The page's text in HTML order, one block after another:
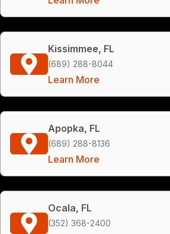
Kissimmee, FL
(689) 288-8044
Learn More
Apopka, FL
(689) 288-8136
Learn More
Ocala, FL
(352) 368-2400